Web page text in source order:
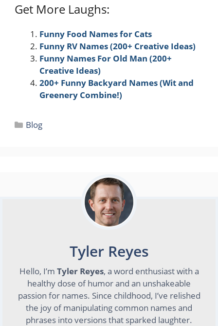
Get More Laughs:
Funny Food Names for Cats
Funny RV Names (200+ Creative Ideas)
Funny Names For Old Man (200+
Creative Ideas)
200+ Funny Backyard Names (Wit and
Greenery Combine!)
Categories
Blog
Tyler Reyes
Hello, I’m Tyler Reyes, a word enthusiast with a
healthy dose of humor and an unshakeable
passion for names. Since childhood, I’ve relished
the joy of manipulating common names and
phrases into versions that sparked laughter.